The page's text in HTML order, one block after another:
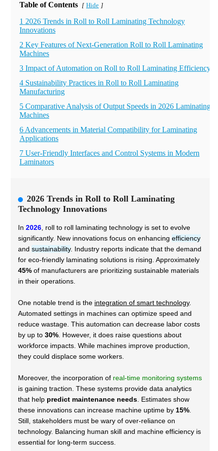
Table of Contents [ Hide ]
1 2026 Trends in Roll to Roll Laminating Technology
Innovations
2 Key Features of Next-Generation Roll to Roll Laminating
Machines
3 Impact of Automation on Roll to Roll Laminating Efficiency
4 Sustainability Practices in Roll to Roll Laminating
Manufacturing
5 Comparative Analysis of Output Speeds in 2026 Laminating
Machines
6 Advancements in Material Compatibility for Laminating
Applications
7 User-Friendly Interfaces and Control Systems in Modern
Laminators
2026 Trends in Roll to Roll Laminating
Technology Innovations
In 2026 , roll to roll laminating technology is set to evolve
significantly. New innovations focus on enhancing efficiency
and sustainability. Industry reports indicate that the demand
for eco-friendly laminating solutions is rising. Approximately
45% of manufacturers are prioritizing sustainable materials
in their operations.
One notable trend is the integration of smart technology.
Automated settings in machines can optimize speed and
reduce wastage. This automation can decrease labor costs
by up to 30% . However, it does raise questions about
workforce impacts. While machines improve production,
they could displace some workers.
Moreover, the incorporation of real-time monitoring systems
is gaining traction. These systems provide data analytics
that help predict maintenance needs . Estimates show
these innovations can increase machine uptime by 15%
Still, stakeholders must be wary of over-reliance on
technology. Balancing human skill and machine efficiency is
essential for long-term success.